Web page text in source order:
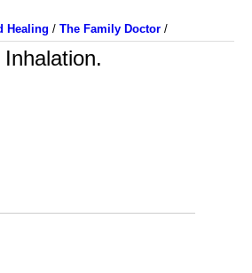
Healing / The Family Doctor /
Inhalation.